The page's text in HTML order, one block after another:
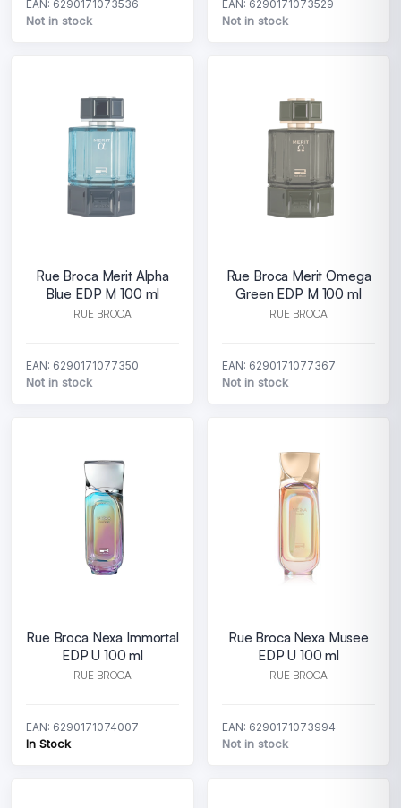
EAN: 6290171073536
Not in stock
EAN: 6290171073529
Not in stock
Rue Broca Merit Alpha
Blue EDP M 100 ml
RUE BROCA
EAN: 6290171077350
Not in stock
Rue Broca Merit Omega
Green EDP M 100 ml
RUE BROCA
EAN: 6290171077367
Not in stock
Rue Broca Nexa Immortal
EDP U 100 ml
RUE BROCA
EAN: 6290171074007
In Stock
Rue Broca Nexa Musee
EDP U 100 ml
RUE BROCA
EAN: 6290171073994
Not in stock